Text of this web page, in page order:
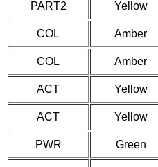
PART2 Yellow
COL Amber
COL Amber
ACT Yellow
ACT Yellow
PWR Green